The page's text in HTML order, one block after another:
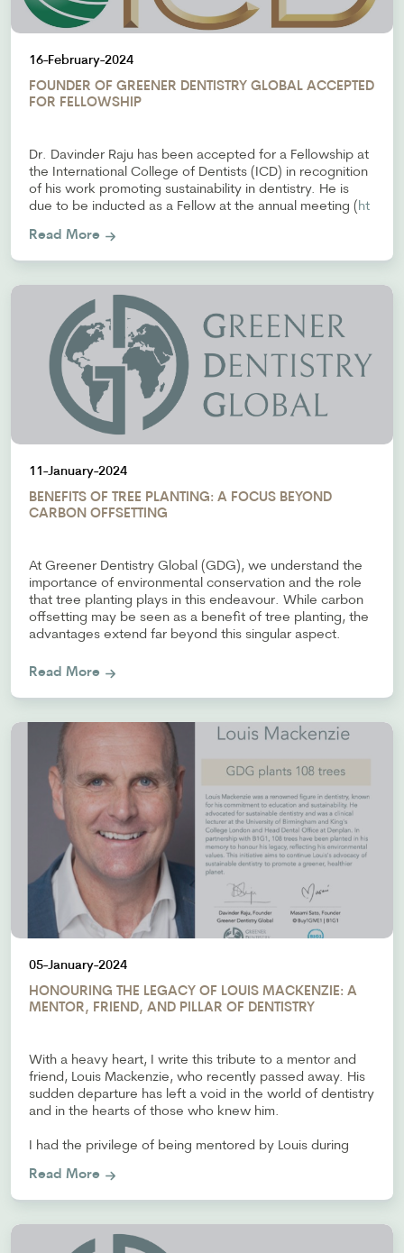
16-February-2024
FOUNDER OF GREENER DENTISTRY GLOBAL ACCEPTED
FOR FELLOWSHIP
Dr. Davinder Raju has been accepted for a Fellowship at
the International College of Dentists (ICD) in recognition
of his work promoting sustainability in dentistry. He is
due to be inducted as a Fellow at the annual meeting ( ht
Read More
11-January-2024
BENEFITS OF TREE PLANTING: A FOCUS BEYOND
CARBON OFFSETTING
At Greener Dentistry Global (GDG), we understand the
importance of environmental conservation and the role
that tree planting plays in this endeavour. While carbon
offsetting may be seen as a benefit of tree planting, the
advantages extend far beyond this singular aspect.
Read More
05-January-2024
HONOURING THE LEGACY OF LOUIS MACKENZIE: A
MENTOR, FRIEND, AND PILLAR OF DENTISTRY
With a heavy heart, I write this tribute to a mentor and
friend, Louis Mackenzie, who recently passed away. His
sudden departure has left a void in the world of dentistry
and in the hearts of those who knew him.
I had the privilege of being mentored by Louis during
Read More